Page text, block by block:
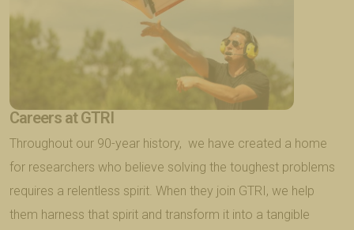
Careers at GTRI
Throughout our 90-year history, we have created a home
for researchers who believe solving the toughest problems
requires a relentless spirit. When they join GTRI, we help
them harness that spirit and transform it into a tangible